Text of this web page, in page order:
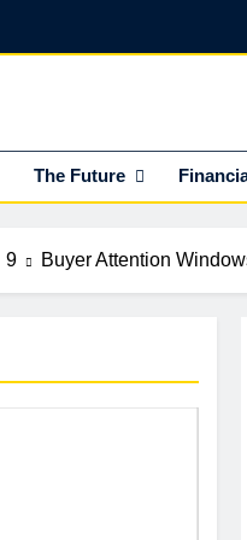
The Future
9 Buyer Attention